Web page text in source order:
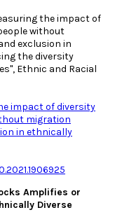
the impact of
without
exclusion in
the diversity
Ethnic and Racial
impact of diversity
migration
in ethnically
Amplifies or
Diverse